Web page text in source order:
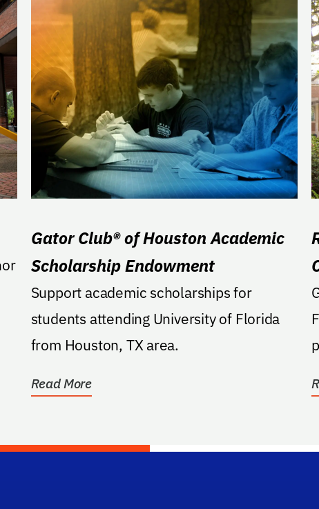
Gator Club® of Houston Academic
Scholarship Endowment
Support academic scholarships for
students attending University of Florida
from Houston, TX area.
Read More
GA: